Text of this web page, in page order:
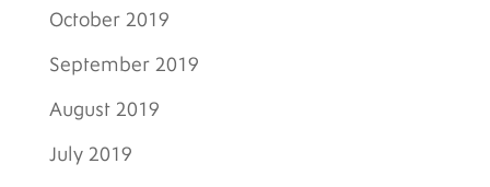
October 2019
September 2019
August 2019
July 2019